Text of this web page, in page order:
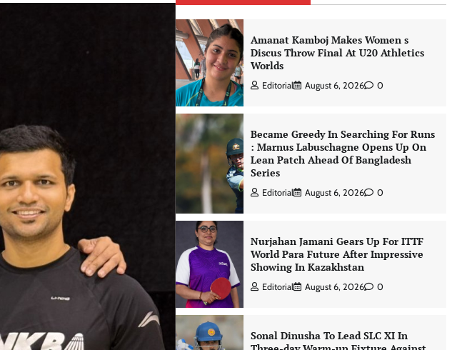
Amanat Kamboj Makes Women s
Discus Throw Final At U20 Athletics
Worlds
Editorial August 6, 2026 0
Became Greedy In Searching For Runs
: Marnus Labuschagne Opens Up On
Lean Patch Ahead Of Bangladesh
Series
Editorial August 6, 2026 0
Nurjahan Jamani Gears Up For ITTF
World Para Future After Impressive
Showing In Kazakhstan
Editorial August 6, 2026 0
Sonal Dinusha To Lead SLC XI In